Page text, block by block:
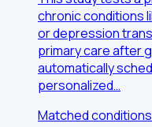
chronic conditions
or depression
primary care after
automatically
personalized…
Matched